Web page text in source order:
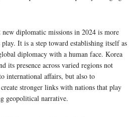
new diplomatic missions in 2024 is more
It is a step toward establishing itself as
diplomacy with a human face. Korea
its presence across varied regions not
international affairs, but also to
stronger links with nations that play
geopolitical narrative.